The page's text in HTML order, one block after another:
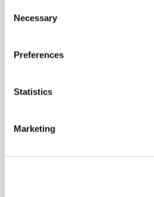
Selection
Necessary
Preferences
Statistics
Marketing
Jean Seberg, American
Directed by: Fosco Dubini,
One Survivor Remembers
Directed by: Kary Antholis / USA,